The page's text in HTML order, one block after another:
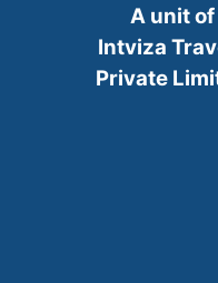
A unit of
Intviza
Private